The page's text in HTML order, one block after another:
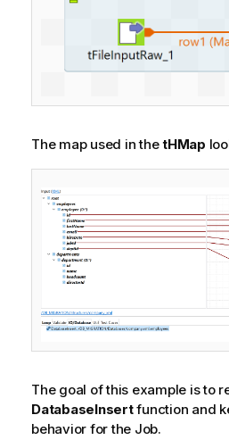
The map used in thetHMap
The goal of this example is to
DatabaseInsertfunction and
behavior for the Job.